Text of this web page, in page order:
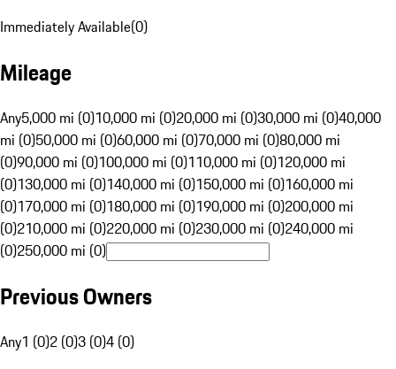
Immediately Available(0)
Mileage
Any5,000 mi (0)10,000 mi (0)20,000 mi (0)30,000 mi (0)40,000
mi (0)50,000 mi (0)60,000 mi (0)70,000 mi (0)80,000 mi
(0)90,000 mi (0)100,000 mi (0)110,000 mi (0)120,000 mi
(0)130,000 mi (0)140,000 mi (0)150,000 mi (0)160,000 mi
(0)170,000 mi (0)180,000 mi (0)190,000 mi (0)200,000 mi
(0)210,000 mi (0)220,000 mi (0)230,000 mi (0)240,000 mi
(0)250,000 mi (0)
Previous Owners
Any1 (0)2 (0)3 (0)4 (0)